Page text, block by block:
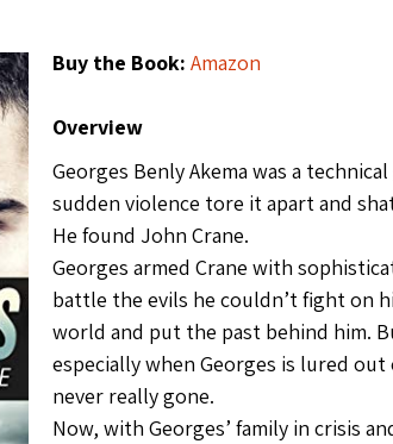
Buy the Book: Amazon
Overview
Georges Benly Akema was a
sudden violence tore it apart and
He found John Crane.
Georges armed Crane with
battle the evils he couldn’t fight on
world and put the past behind him.
especially when Georges is lured
never really gone.
Now, with Georges’ family in crisis